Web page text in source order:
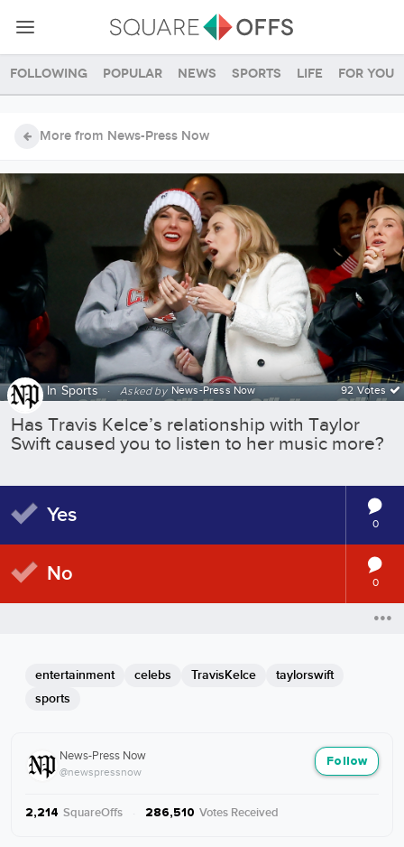
Following Popular News Sports Life For you
More from News-Press Now
Follow
News-Press Now
@newspressnow
2,214 SquareOffs 286,510 Votes Received
In Sports · Asked by News-Press Now 92 Votes
Has Travis Kelce’s relationship with Taylor
Swift caused you to listen to her music more?
Yes 0
No 0
entertainment celebs TravisKelce
taylorswift
sports